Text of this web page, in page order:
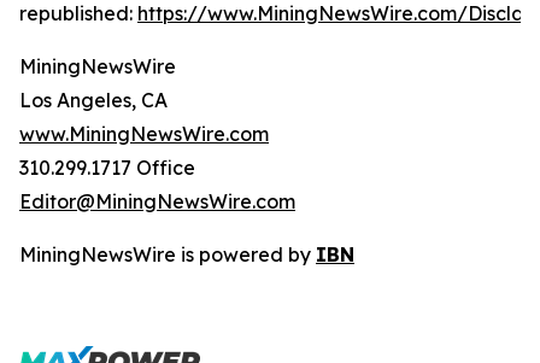
republished: https://www.MiningNewsWire.com/
MiningNewsWire
Los Angeles, CA
www.MiningNewsWire.com
310.299.1717 Office
Editor@MiningNewsWire.com
MiningNewsWire is powered by IBN